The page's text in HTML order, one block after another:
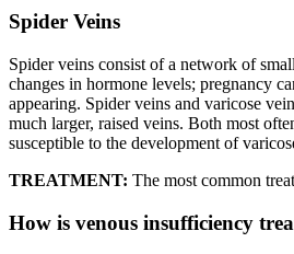
Spider Veins
Spider veins consist of a network of
changes in hormone levels; pregnancy
appearing. Spider veins and varicose
much larger, raised veins. Both most
susceptible to the development of
TREATMENT: The most common
How is venous insufficiency